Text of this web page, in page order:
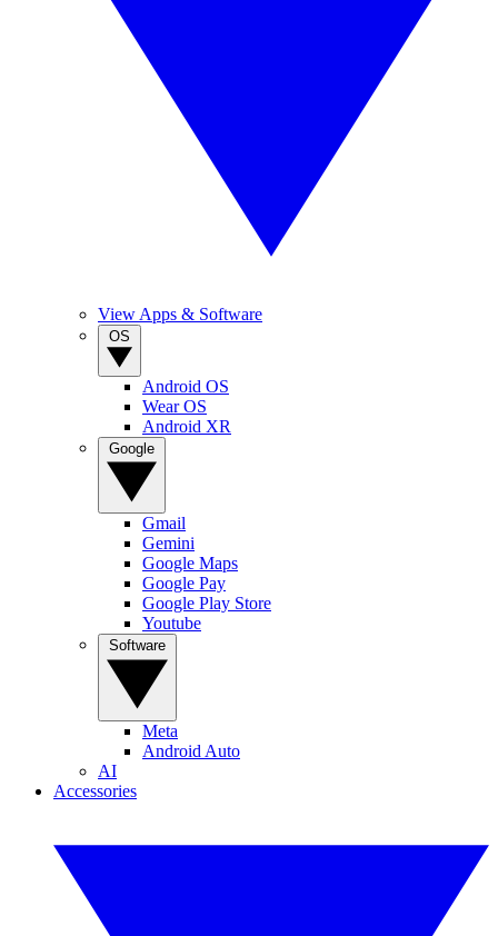
View Apps & Software
Android OS
Wear OS
Android XR
Gmail
Gemini
Google Maps
Google Pay
Google Play Store
Youtube
Meta
Android Auto
AI
Accessories